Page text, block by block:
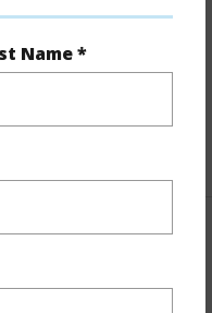
Name *
dues, land values